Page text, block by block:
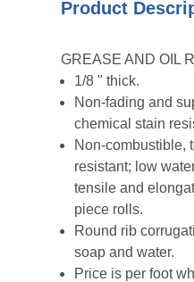
Product
GREASE AND OIL
1/8 " thick.
Non-fading and
chemical stain
Non-combustible,
resistant; low
tensile and
piece rolls.
Round rib
soap and water.
Price is per foot